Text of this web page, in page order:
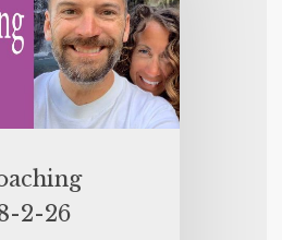
2-26